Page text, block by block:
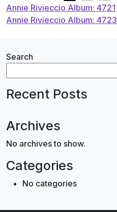
Post
navigation
Annie Rivieccio Album: 4721
Annie Rivieccio Album: 4723
Search
Recent Posts
Archives
No archives to show.
Categories
No categories